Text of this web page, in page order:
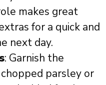
makes great
for a quick and
next day.
: Garnish the
parsley or